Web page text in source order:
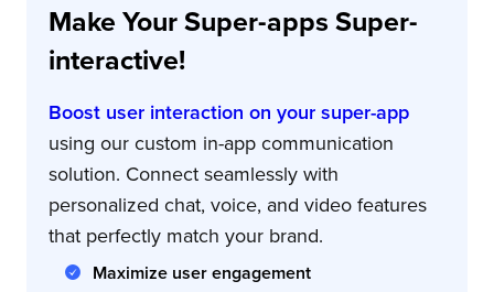
Make Your Super-apps Super-
interactive!
Boost user interaction on your super-app
using our custom in-app communication
solution. Connect seamlessly with
personalized chat, voice, and video features
that perfectly match your brand.
Maximize user engagement